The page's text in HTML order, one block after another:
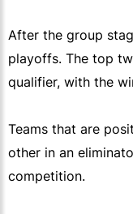
After the group
playoffs. The top
qualifier, with the
Teams that are
other in an
competition.